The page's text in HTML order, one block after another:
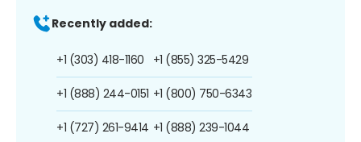
Recently added:
+1 (303) 418-1160
+1 (888) 244-0151
+1 (727) 261-9414
+1 (855) 325-5429
+1 (800) 750-6343
+1 (888) 239-1044